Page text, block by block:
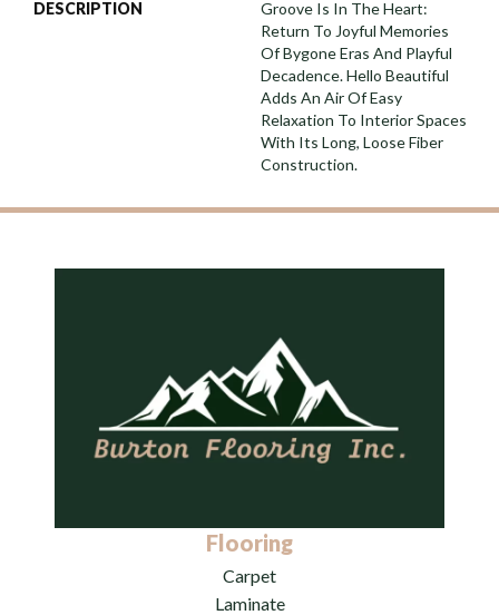
DESCRIPTION
Groove Is In The Heart:
Return To Joyful Memories
Of Bygone Eras And Playful
Decadence. Hello Beautiful
Adds An Air Of Easy
Relaxation To Interior Spaces
With Its Long, Loose Fiber
Construction.
Flooring
Carpet
Laminate